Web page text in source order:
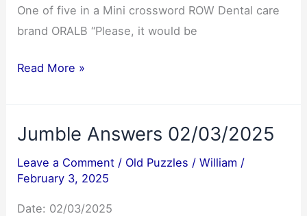
One of five in a Mini crossword ROW Dental care
brand ORALB “Please, it would be
NYT
Answers
Read More »
Jumble Answers 02/03/2025
Leave a Comment / Old Puzzles /William /
February 3, 2025
Date: 02/03/2025